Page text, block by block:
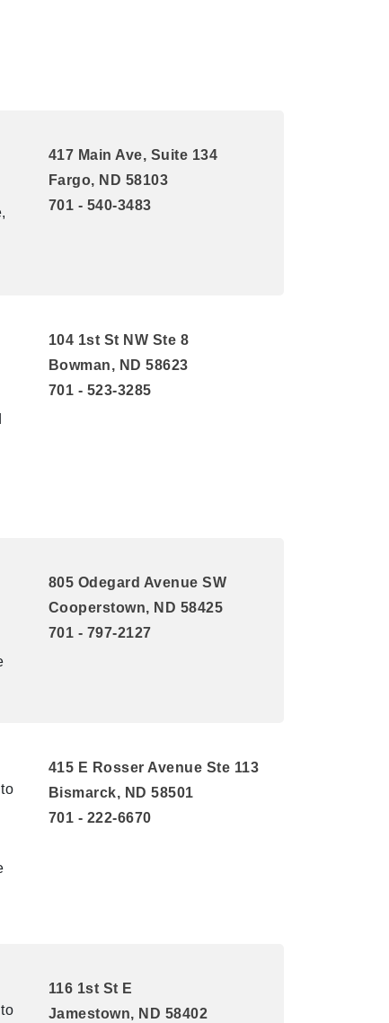
417 Main Ave, Suite 134
Fargo, ND 58103
701 - 540-3483
104 1st St NW Ste 8
Bowman, ND 58623
701 - 523-3285
805 Odegard Avenue SW
Cooperstown, ND 58425
701 - 797-2127
415 E Rosser Avenue Ste 113
Bismarck, ND 58501
701 - 222-6670
116 1st St E
Jamestown, ND 58402